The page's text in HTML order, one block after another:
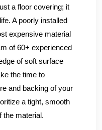
a floor covering; it
A poorly installed
expensive material
of 60+ experienced
of soft surface
the time to
and backing of your
a tight, smooth
the material.